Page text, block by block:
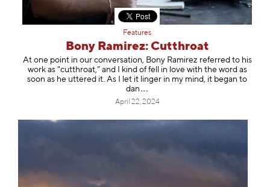
Features
Bony Ramirez: Cutthroat
At one point in our conversation, Bony Ramirez referred to his
work as "cutthroat,” and I kind of fell in love with the word as
soon as he uttered it. As I let it linger in my mind, it began to
dan
April 22, 2024